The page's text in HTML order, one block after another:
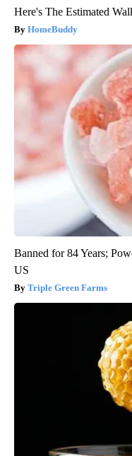
Here's The Estimated
HomeBuddy
Banned for 84 Years;
US
Triple Green Farms